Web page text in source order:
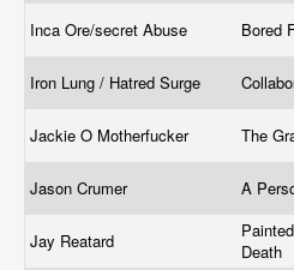
Inca Ore/secret Abuse Bored
Iron Lung / Hatred Surge
Jackie O Motherfucker The
Jason Crumer A
Jay Reatard
Death